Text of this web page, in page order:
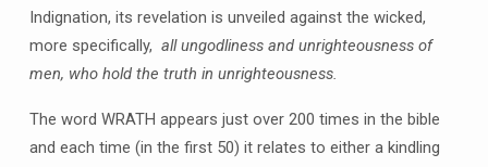
Indignation, its revelation is unveiled against the wicked,
more specifically, all ungodliness and unrighteousness of
men, who hold the truth in unrighteousness.
The word WRATH appears just over 200 times in the bible
and each time (in the first 50) it relates to either a kindling